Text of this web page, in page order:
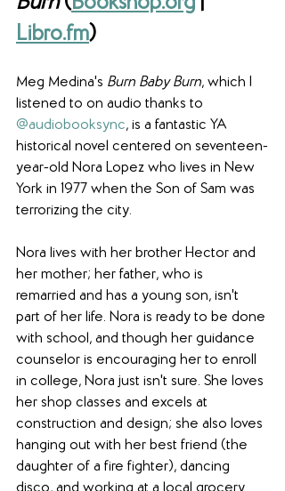
Libro.fm)
Meg Medina's Burn Baby Burn, which I
listened to on audio thanks to
@audiobooksync, is a fantastic YA
historical novel centered on seventeen-
year-old Nora Lopez who lives in New
York in 1977 when the Son of Sam was
terrorizing the city.
Nora lives with her brother Hector and
her mother; her father, who is
remarried and has a young son, isn't
part of her life. Nora is ready to be done
with school, and though her guidance
counselor is encouraging her to enroll
in college, Nora just isn't sure. She loves
her shop classes and excels at
construction and design; she also loves
hanging out with her best friend (the
daughter of a fire fighter), dancing